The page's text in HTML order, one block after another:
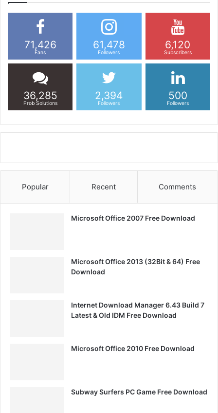
71,426
Fans
61,478
Followers
6,120
Subscribers
36,285
Prob Solutions
2,394
Followers
500
Followers
Popular Recent Comments
Microsoft Office 2007 Free Download
Microsoft Office 2013 (32Bit & 64) Free
Download
Internet Download Manager 6.43 Build 7
Latest & Old IDM Free Download
Microsoft Office 2010 Free Download
Subway Surfers PC Game Free Download